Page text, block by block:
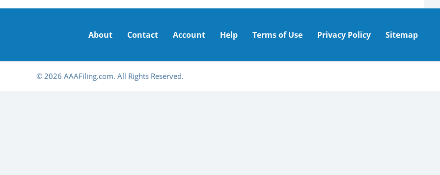
About Contact Account Help Terms of Use Privacy Policy Sitemap
© 2026 AAAFiling.com. All Rights Reserved.